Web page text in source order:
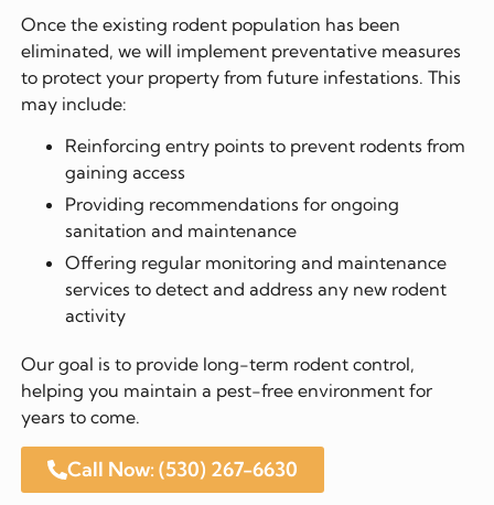
Once the existing rodent population has been
eliminated, we will implement preventative measures
to protect your property from future infestations. This
may include:
Reinforcing entry points to prevent rodents from
gaining access
Providing recommendations for ongoing
sanitation and maintenance
Offering regular monitoring and maintenance
services to detect and address any new rodent
activity
Our goal is to provide long-term rodent control,
helping you maintain a pest-free environment for
years to come.
Call Now: (530) 267-6630